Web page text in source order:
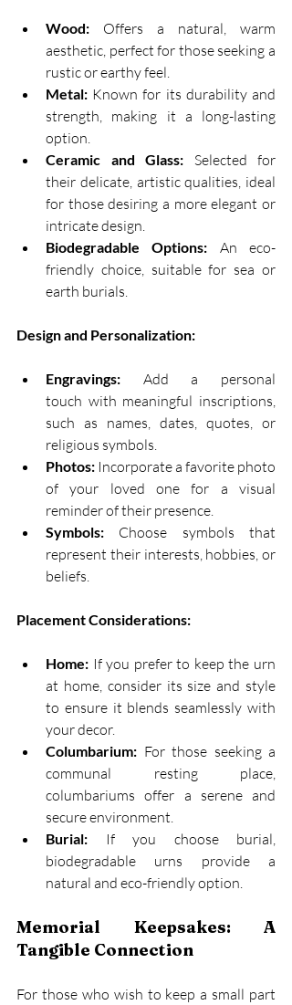
Wood: Offers a natural, warm
aesthetic, perfect for those seeking a
rustic or earthy feel.
Metal: Known for its durability and
strength, making it a long-lasting
option.
Ceramic and Glass: Selected for
their delicate, artistic qualities, ideal
for those desiring a more elegant or
intricate design.
Biodegradable Options: An eco-
friendly choice, suitable for sea or
earth burials.
Design and Personalization:
Engravings: Add a personal
touch with meaningful inscriptions,
such as names, dates, quotes, or
religious symbols.
Photos: Incorporate a favorite photo
of your loved one for a visual
reminder of their presence.
Symbols: Choose symbols that
represent their interests, hobbies, or
beliefs.
Placement Considerations:
Home: If you prefer to keep the urn
at home, consider its size and style
to ensure it blends seamlessly with
your decor.
Columbarium: For those seeking a
communal resting place,
columbariums offer a serene and
secure environment.
Burial: If you choose burial,
biodegradable urns provide a
natural and eco-friendly option.
Memorial Keepsakes: A
Tangible Connection
For those who wish to keep a small part